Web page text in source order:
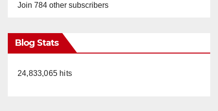
Join 784 other subscribers
Blog Stats
24,833,065 hits